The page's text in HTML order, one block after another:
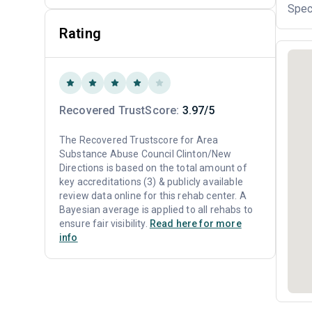
Rating
Recovered TrustScore: 3.97/5
The Recovered Trustscore for Area
Substance Abuse Council Clinton/New
Directions is based on the total amount of
key accreditations (3) & publicly available
review data online for this rehab center. A
Bayesian average is applied to all rehabs to
ensure fair visibility. Read here for more
info